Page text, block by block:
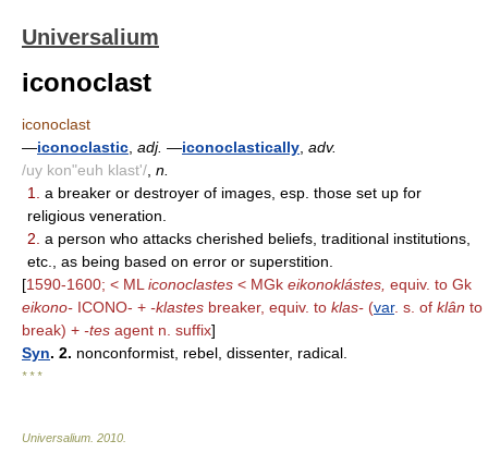
Universalium
iconoclast
iconoclast
—iconoclastic adj. —iconoclastically adv.
/uy kon"euh klast'/ n.
1.
a breaker or destroyer of images, esp. those set up for
religious veneration.
2. a person who attacks cherished beliefs, traditional institutions,
etc., as being based on error or superstition.
[1590-1600; < ML iconoclastes < MGk eikonoklástes, equiv. to Gk
eikono- ICONO- + -klastes breaker, equiv. to klas- (var. s. of klân to
break) + -tes agent n. suffix]
Syn. 2. nonconformist, rebel, dissenter, radical.
* * *
Universalium 2010